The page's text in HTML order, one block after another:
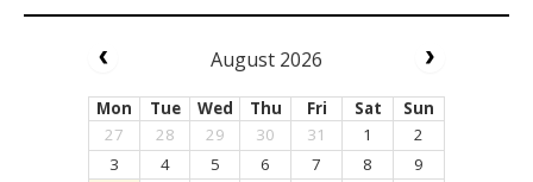
August 2026
Mon Tue Wed Thu Fri Sat
Sun
27
28 29 30 31 1
2
3
4 5 6 7 8
9